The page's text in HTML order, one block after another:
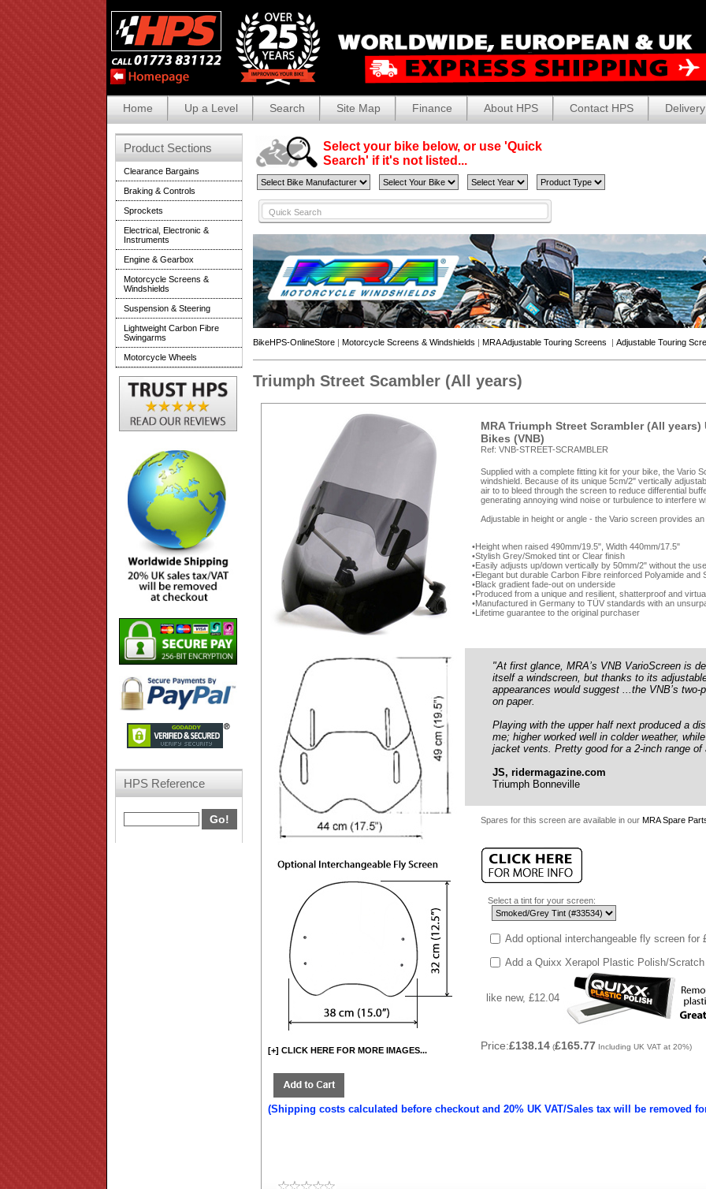
Home Up a Level Search Site Map Finance About HPS Contact HPS Delivery
Select your bike below, or use 'Quick
Search' if it's not listed...
BikeHPS-OnlineStore | Motorcycle Screens & Windshields | MRA Adjustable Touring Screens | Adjustable Touring
Triumph Street Scambler (All years)
[+] CLICK HERE FOR MORE IMAGES...
MRA Triumph Street Scrambler (All
Bikes (VNB)
Ref: VNB-STREET-SCRAMBLER
Supplied with a complete fitting kit for your bike, the Vario
windshield. Because of its unique 5cm/2" vertically
air to to bleed through the screen to reduce differential
generating annoying wind noise or turbulence to interfere
Adjustable in height or angle - the Vario screen provides
Height when raised 490mm/19.5", Width 440mm/17.5"
Stylish Grey/Smoked tint or Clear finish
Easily adjusts up/down vertically by 50mm/2" without the
Elegant but durable Carbon Fibre reinforced Polyamide
Black gradient fade-out on underside
Produced from a unique and resilient, shatterproof and
Manufactured in Germany to TÜV standards with an
Lifetime guarantee to the original purchaser
"At first glance, MRA’s VNB VarioScreen is
itself a windscreen, but thanks to its
appearances would suggest ...the VNB’s
on paper.
Playing with the upper half next produced a
me; higher worked well in colder weather,
jacket vents. Pretty good for a 2-inch range of
JS, ridermagazine.com
Triumph Bonneville
Spares for this screen are available in ourMRA Spare
Select a tint for your screen:
Add optional interchangeable fly screen for
Add a Quixx Xerapol Plastic Polish/
like new, £12.04
Price:£138.14 (£165.77 Including UK VAT at 20%)
(Shipping costs calculated before checkout and 20% UK VAT/Sales tax will be removed
Product Sections
Clearance Bargains
Braking & Controls
Sprockets
Electrical, Electronic &
Instruments
Engine & Gearbox
Motorcycle Screens &
Windshields
Suspension & Steering
Lightweight Carbon Fibre
Swingarms
Motorcycle Wheels
HPS Reference